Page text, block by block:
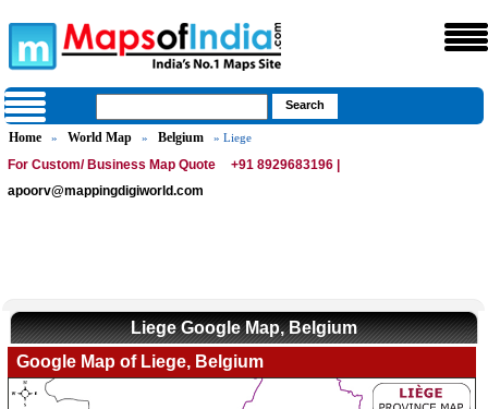
Home » World Map » Belgium » Liege
For Custom/ Business Map Quote
+91 8929683196 |
apoorv@mappingdigiworld.com
Liege Google Map, Belgium
Google Map of Liege, Belgium